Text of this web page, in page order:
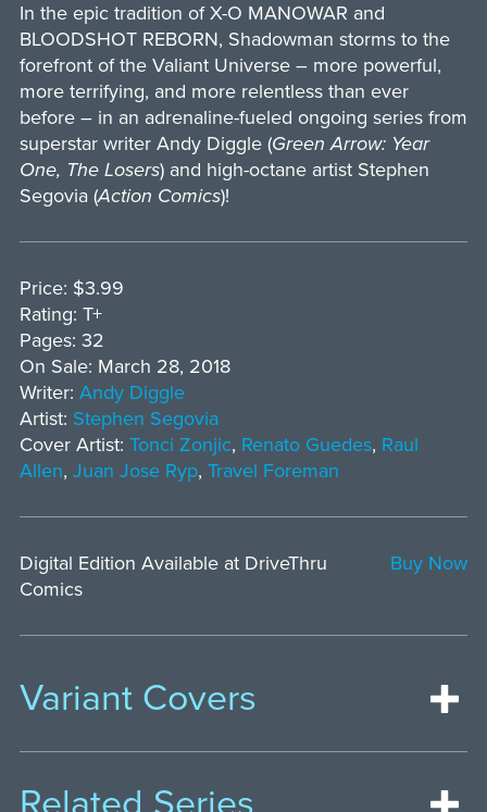
In the epic tradition of X-O MANOWAR and
BLOODSHOT REBORN, Shadowman storms to the
forefront of the Valiant Universe – more powerful,
more terrifying, and more relentless than ever
before – in an adrenaline-fueled ongoing series from
superstar writer Andy Diggle (Green Arrow: Year
One, The Losers) and high-octane artist Stephen
Segovia (Action Comics)!
Price: $3.99
Rating: T+
Pages: 32
On Sale: March 28, 2018
Writer: Andy Diggle
Artist: Stephen Segovia
Cover Artist: Tonci Zonjic, Renato Guedes, Raul
Allen, Juan Jose Ryp, Travel Foreman
Digital Edition Available at DriveThru
Comics
Buy Now
Variant Covers